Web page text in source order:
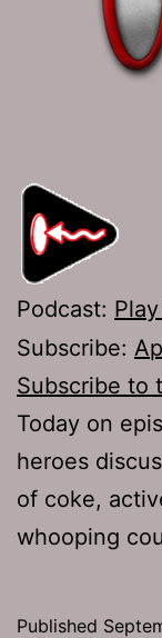
Podcast:
Subscribe:
Subscribe to
Today on
heroes
of coke,
whooping
Published